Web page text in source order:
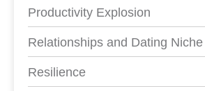
Productivity Explosion
Relationships and Dating
Resilience